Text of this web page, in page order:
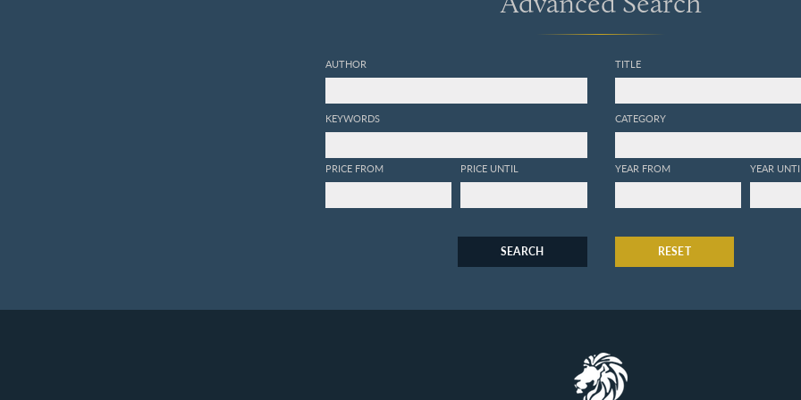
AUTHOR
KEYWORDS
PRICE FROM PRICE UNTIL
TITLE
CATEGORY
YEAR FROM YEAR
SEARCH RESET